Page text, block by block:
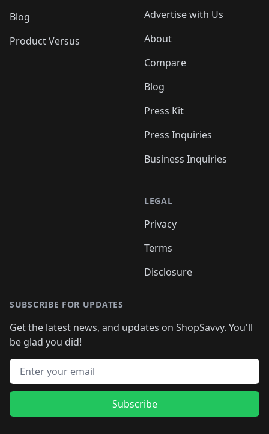
Blog
Product Versus
Advertise with Us
About
Compare
Blog
Press Kit
Press Inquiries
Business Inquiries
LEGAL
Privacy
Terms
Disclosure
SUBSCRIBE FOR UPDATES
Get the latest news, and updates on ShopSavvy. You'll
be glad you did!
Email address
Subscribe